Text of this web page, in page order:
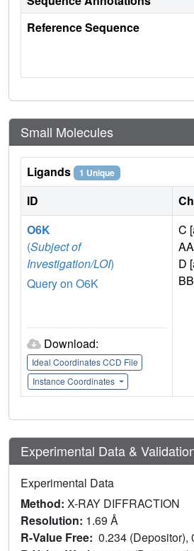
Reference Sequence
Small Molecules
Ligands 1 Unique
ID
O6K
(Subject of
Investigation/LOI)
Query on O6K
Download:
Ideal Coordinates CCD File
Instance Coordinates
C
D
Experimental Data &
Experimental Data
Method: X-RAY DIFFRACTION
Resolution: 1.69 Å
R-Value Free: 0.234 (Depositor),